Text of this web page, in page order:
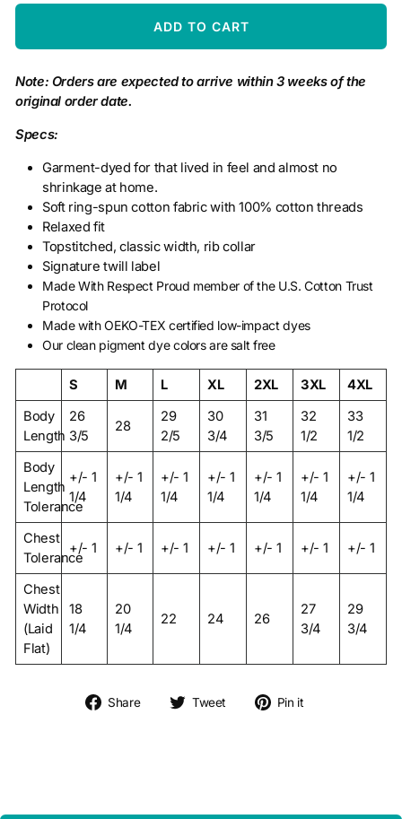
ADD TO CART
Note: Orders are expected to arrive within 3 weeks of the
original order date.
Specs:
Garment-dyed for that lived in feel and almost no
shrinkage at home.
Soft ring-spun cotton fabric with 100% cotton threads
Relaxed fit
Topstitched, classic width, rib collar
Signature twill label
Made With Respect Proud member of the U.S. Cotton Trust
Protocol
Made with OEKO-TEX certified low-impact dyes
Our clean pigment dye colors are salt free
S M L XL 2XL 3XL
4XL
Body
Length
26
3/5
28
29
2/5
30
3/4
31
3/5
32
1/2
33
1/2
Body
Length
Tolerance
+/- 1
1/4
+/- 1
1/4
+/- 1
1/4
+/- 1
1/4
+/- 1
1/4
+/- 1
1/4
+/- 1
1/4
Chest
Tolerance
+/- 1 +/- 1 +/- 1 +/- 1 +/- 1 +/- 1 +/- 1
Chest
Width
(Laid
Flat)
18
1/4
20
1/4
22 24 26
27
3/4
29
3/4
Share Share on Facebook
Tweet Tweet on Twitter
Pin it